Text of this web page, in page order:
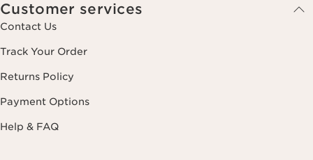
Customer services
Contact Us
Track Your Order
Returns Policy
Payment Options
Help & FAQ